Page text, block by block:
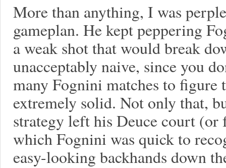
More than anything, I was
gameplan. He kept peppering
a weak shot that would break
unacceptably naive, since you
many Fognini matches to figure
extremely solid. Not only that,
strategy left his Deuce court (or
which Fognini was quick to
easy-looking backhands down